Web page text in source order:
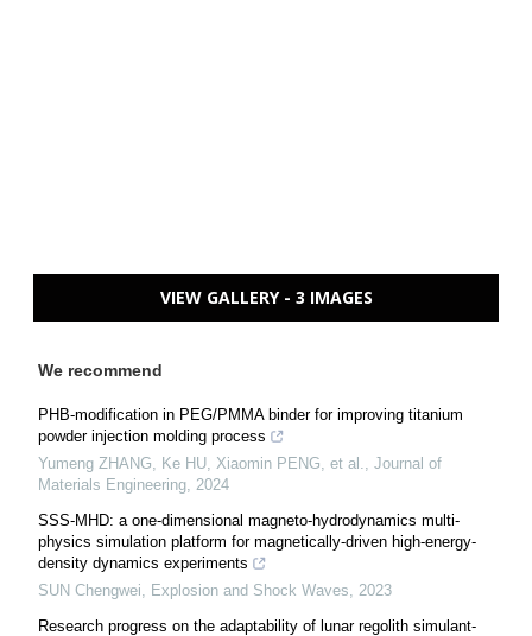
VIEW GALLERY - 3 IMAGES
We recommend
PHB-modification in PEG/PMMA binder for improving titanium
powder injection molding process
Yumeng ZHANG, Ke HU, Xiaomin PENG, et al., Journal of
Materials Engineering, 2024
SSS-MHD: a one-dimensional magneto-hydrodynamics multi-
physics simulation platform for magnetically-driven high-energy-
density dynamics experiments
SUN Chengwei, Explosion and Shock Waves, 2023
Research progress on the adaptability of lunar regolith simulant-